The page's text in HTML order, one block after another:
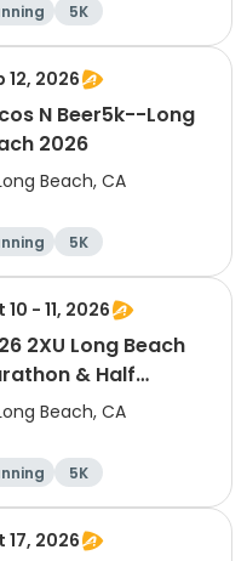
5K
marathon
15K
12, 2026
N Beer5k--Long
2026
Beach, CA
5K
10 - 11, 2026
2XU Long Beach
& Half
Beach, CA
5K
marathon
Marathon
17, 2026